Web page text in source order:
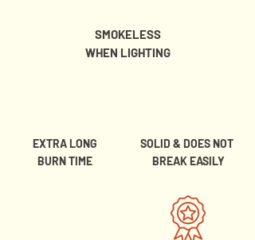
SMOKELESS
WHEN LIGHTING
EXTRA LONG
BURN TIME
SOLID & DOES NOT
BREAK EASILY